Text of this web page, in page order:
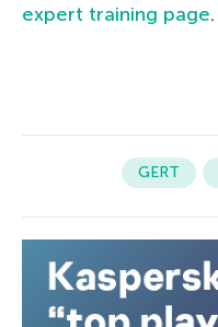
expert training page.
GERT